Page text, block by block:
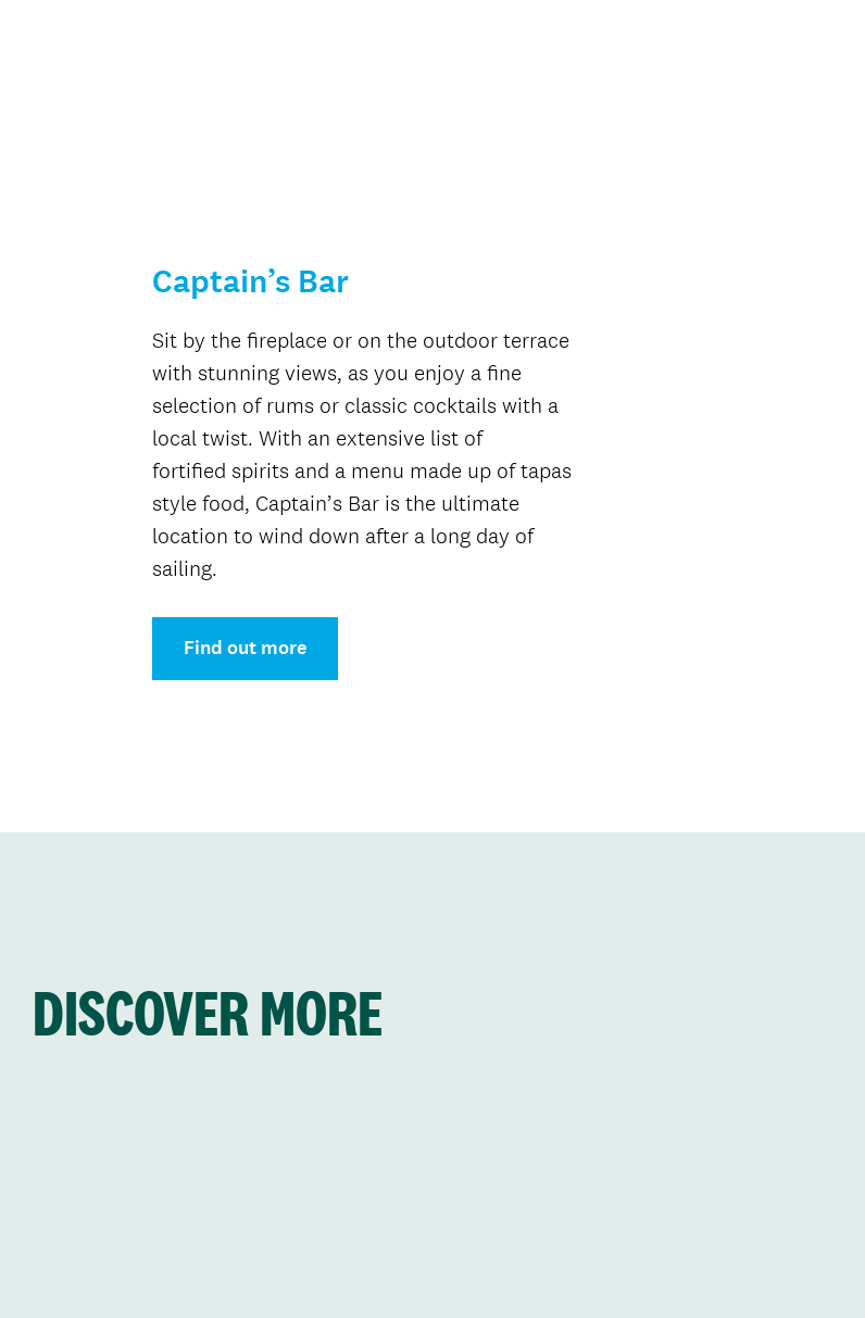
Captain’s Bar
Sit by the fireplace or on the outdoor terrace
with stunning views, as you enjoy a fine
selection of rums or classic cocktails with a
local twist. With an extensive list of
fortified spirits and a menu made up of tapas
style food, Captain’s Bar is the ultimate
location to wind down after a long day of
sailing.
Find out more
DISCOVER MORE